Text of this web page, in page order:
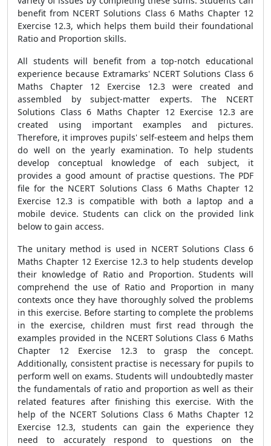
benefit from NCERT Solutions Class 6 Maths Chapter 12
Exercise 12.3, which helps them build their foundational
Ratio and Proportion skills.
All students will benefit from a top-notch educational
experience because Extramarks' NCERT Solutions Class 6
Maths Chapter 12 Exercise 12.3 were created and
assembled by subject-matter experts. The NCERT
Solutions Class 6 Maths Chapter 12 Exercise 12.3 are
created using important examples and pictures.
Therefore, it improves pupils' self-esteem and helps them
do well on the yearly examination. To help students
develop conceptual knowledge of each subject, it
provides a good amount of practise questions. The PDF
file for the NCERT Solutions Class 6 Maths Chapter 12
Exercise 12.3 is compatible with both a laptop and a
mobile device. Students can click on the provided link
below to gain access.
The unitary method is used in NCERT Solutions Class 6
Maths Chapter 12 Exercise 12.3 to help students develop
their knowledge of Ratio and Proportion. Students will
comprehend the use of Ratio and Proportion in many
contexts once they have thoroughly solved the problems
in this exercise. Before starting to complete the problems
in the exercise, children must first read through the
examples provided in the NCERT Solutions Class 6 Maths
Chapter 12 Exercise 12.3 to grasp the concept.
Additionally, consistent practise is necessary for pupils to
perform well on exams. Students will undoubtedly master
the fundamentals of ratio and proportion as well as their
related features after finishing this exercise. With the
help of the NCERT Solutions Class 6 Maths Chapter 12
Exercise 12.3, students can gain the experience they
need to accurately respond to questions on the